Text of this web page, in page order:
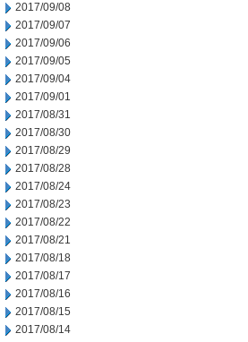
2017/09/08
2017/09/07
2017/09/06
2017/09/05
2017/09/04
2017/09/01
2017/08/31
2017/08/30
2017/08/29
2017/08/28
2017/08/24
2017/08/23
2017/08/22
2017/08/21
2017/08/18
2017/08/17
2017/08/16
2017/08/15
2017/08/14